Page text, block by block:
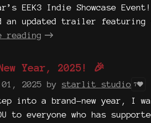
EEK3 Indie Showcase
an updated trailer featuring
reading
Year, 2025! 🎉
2025 by starlit studio 7
into a brand-new year, I
to everyone who has